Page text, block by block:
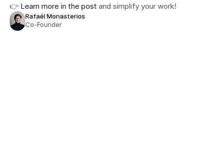
👉 Learn more in the post and simplify your work!
Rafaél Monasterios
Co-Founder